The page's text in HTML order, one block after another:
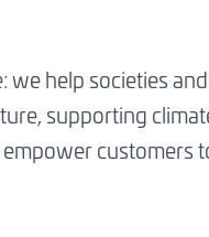
help societies
supporting
customers